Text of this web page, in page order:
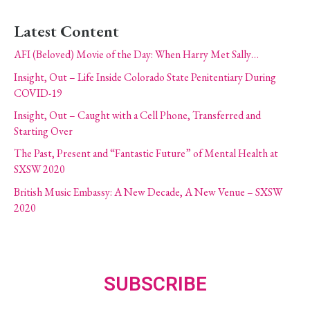
Latest Content
AFI (Beloved) Movie of the Day: When Harry Met Sally…
Insight, Out – Life Inside Colorado State Penitentiary During
COVID-19
Insight, Out – Caught with a Cell Phone, Transferred and
Starting Over
The Past, Present and “Fantastic Future” of Mental Health at
SXSW 2020
British Music Embassy: A New Decade, A New Venue – SXSW
2020
SUBSCRIBE